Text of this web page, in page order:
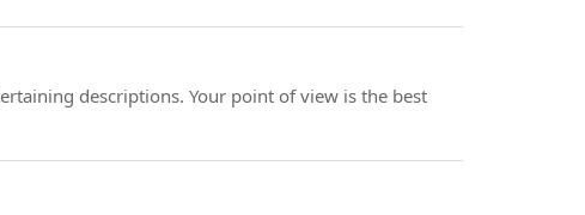
descriptions. Your point of view is the best